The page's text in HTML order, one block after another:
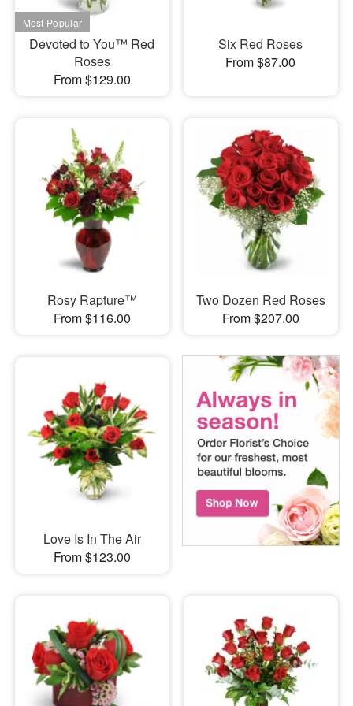
Devoted to You™ Red
Roses
From $129.00
Six Red Roses
From $87.00
Rosy Rapture™
From $116.00
Two Dozen Red Roses
From $207.00
Love Is In The Air
From $123.00